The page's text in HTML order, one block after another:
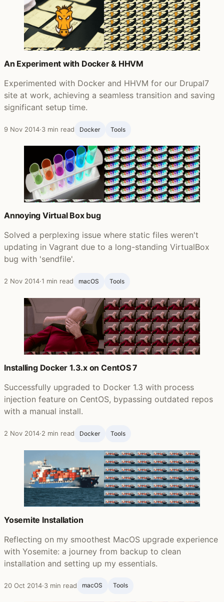
An Experiment with Docker & HHVM
Experimented with Docker and HHVM for our Drupal7
site at work, achieving a seamless transition and saving
significant setup time.
9 Nov 2014·3 min read Docker Tools
Annoying Virtual Box bug
Solved a perplexing issue where static files weren't
updating in Vagrant due to a long-standing VirtualBox
bug with 'sendfile'.
2 Nov 2014·1 min read macOS Tools
Installing Docker 1.3.x on CentOS 7
Successfully upgraded to Docker 1.3 with process
injection feature on CentOS, bypassing outdated repos
with a manual install.
2 Nov 2014·2 min read Docker Tools
Yosemite Installation
Reflecting on my smoothest MacOS upgrade experience
with Yosemite: a journey from backup to clean
installation and setting up my essentials.
20 Oct 2014·3 min read macOS Tools